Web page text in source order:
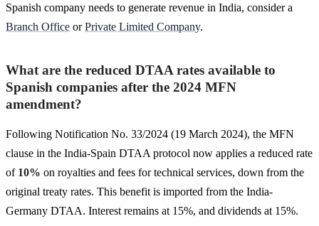
Spanish company needs to generate revenue in India, consider a
Branch Office orPrivate Limited Company.
What are the reduced DTAA rates available to
Spanish companies after the 2024 MFN
amendment?
Following Notification No. 33/2024 (19 March 2024), the MFN
clause in the India-Spain DTAA protocol now applies a reduced rate
of 10% on royalties and fees for technical services, down from the
original treaty rates. This benefit is imported from the India-
Germany DTAA. Interest remains at 15%, and dividends at 15%.